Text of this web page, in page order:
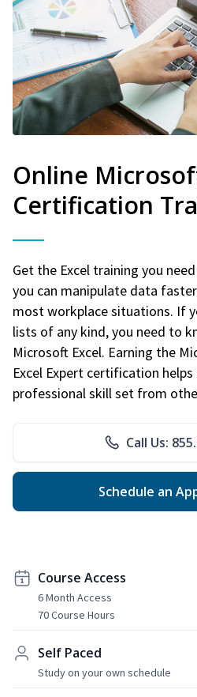
Online
Certification
Get the Excel training you
you can manipulate data
most workplace situations. If
lists of any kind, you need to
Microsoft Excel. Earning the
Excel Expert certification
professional skill set from
Call Us:
Schedule an
Course Access
6 Month Access
70 Course Hours
Self Paced
Study on your own schedule